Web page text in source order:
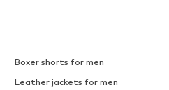
Boxer shorts for men
Leather jackets for men